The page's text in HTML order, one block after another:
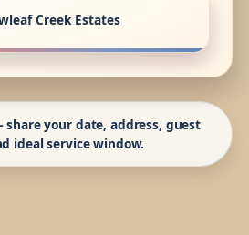
Creek Estates
your date, address, guest
ideal service window.